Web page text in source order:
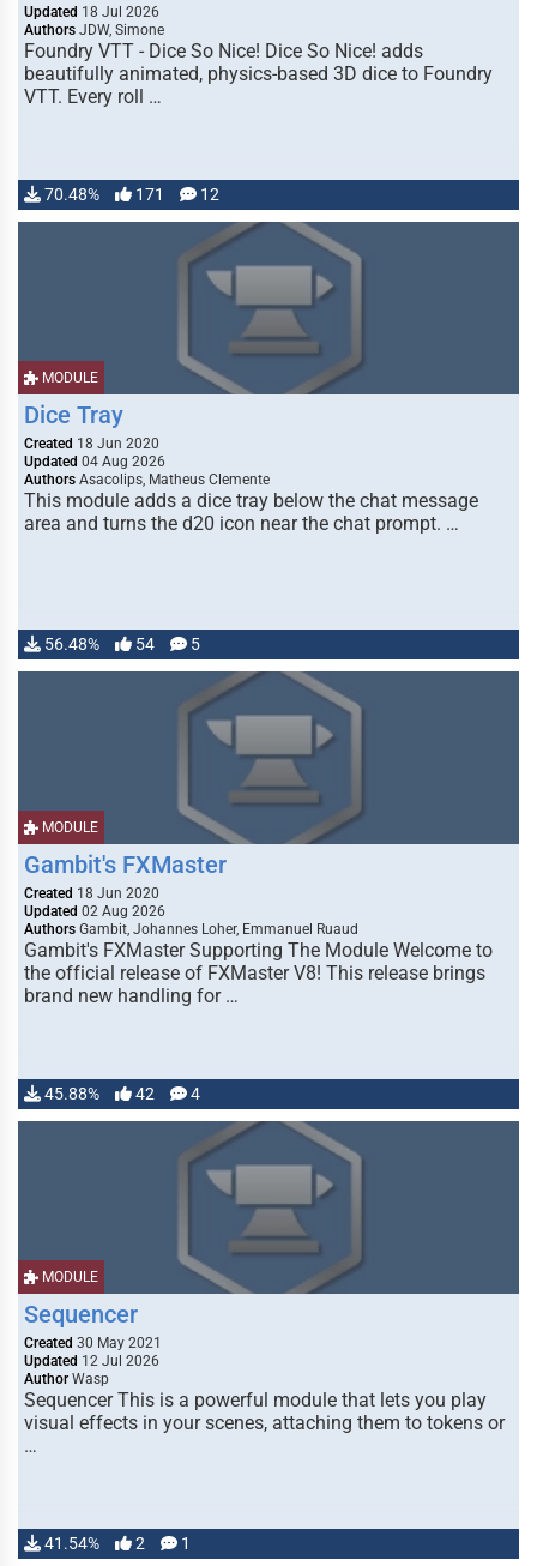
Updated 18 Jul 2026
Authors JDW, Simone
Foundry VTT - Dice So Nice! Dice So Nice! adds
beautifully animated, physics-based 3D dice to Foundry
VTT. Every roll …
70.48% 171 12
MODULE
Dice Tray
Created 18 Jun 2020
Updated 04 Aug 2026
Authors Asacolips, Matheus Clemente
This module adds a dice tray below the chat message
area and turns the d20 icon near the chat prompt. …
56.48% 54 5
MODULE
Gambit's FXMaster
Created 18 Jun 2020
Updated 02 Aug 2026
Authors Gambit, Johannes Loher, Emmanuel Ruaud
Gambit's FXMaster Supporting The Module Welcome to
the official release of FXMaster V8! This release brings
brand new handling for …
45.88% 42 4
MODULE
Sequencer
Created 30 May 2021
Updated 12 Jul 2026
Author Wasp
Sequencer This is a powerful module that lets you play
visual effects in your scenes, attaching them to tokens or
…
41.54% 2 1